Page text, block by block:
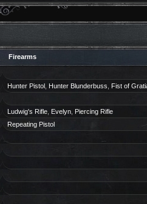
Firearms
Hunter Pistol, Hunter Blunderbuss Fist of
Ludwig's Rifle, Evelyn, Piercing Rifle
Repeating Pistol